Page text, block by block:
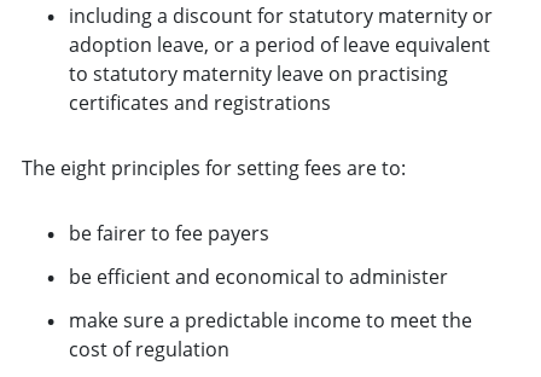
including a discount for statutory maternity or
adoption leave, or a period of leave equivalent
to statutory maternity leave on practising
certificates and registrations
The eight principles for setting fees are to:
be fairer to fee payers
be efficient and economical to administer
make sure a predictable income to meet the
cost of regulation